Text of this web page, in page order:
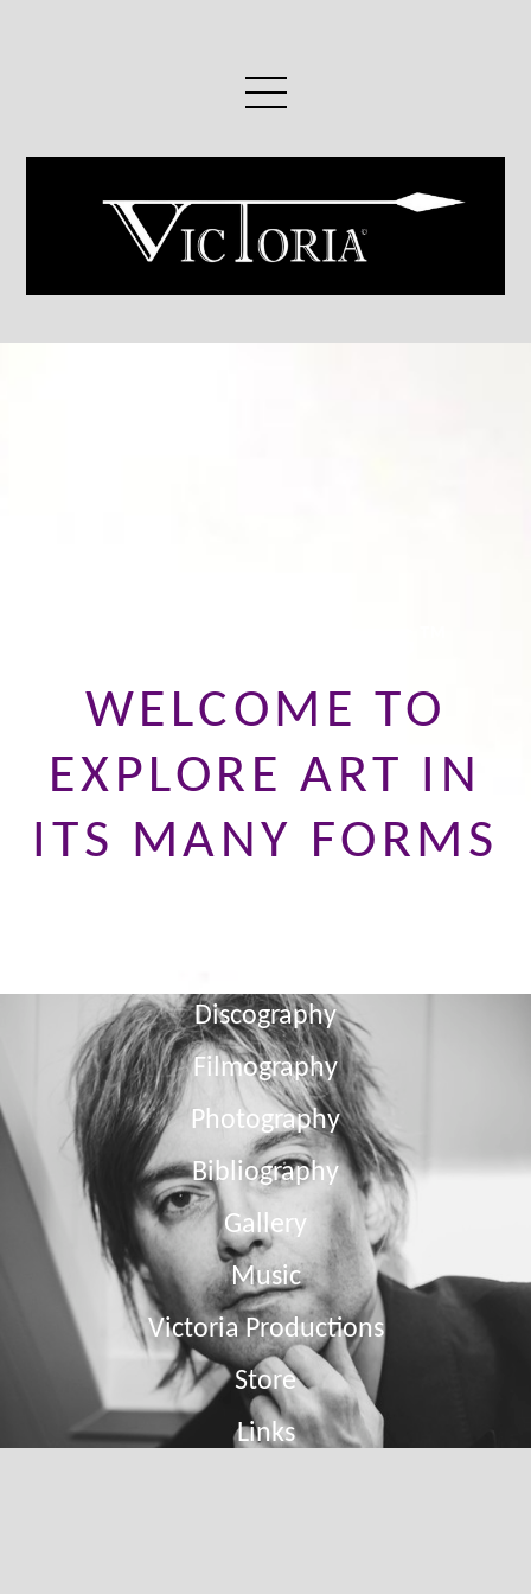
WELCOME TO
EXPLORE ART IN
ITS MANY FORMS
Discography
Filmography
Photography
Bibliography
Gallery
Music
Victoria Productions
Store
Links